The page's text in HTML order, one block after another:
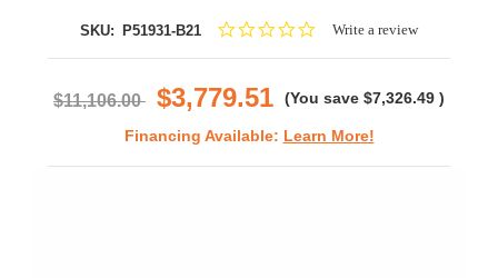
SKU: P51931-B21
0.0Write a review
$11,106.00 $3,779.51 (You save $7,326.49 )
Financing Available: Learn More!